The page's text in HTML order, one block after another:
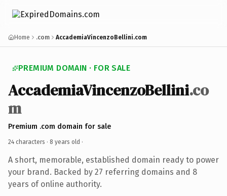
Home .com AccademiaVincenzoBellini.com
PREMIUM DOMAIN · FOR SALE
AccademiaVincenzoBellini.co
m
Premium .com domain for sale
24 characters · 8 years old ·
A short, memorable, established domain ready to power
your brand. Backed by 27 referring domains and 8
years of online authority.